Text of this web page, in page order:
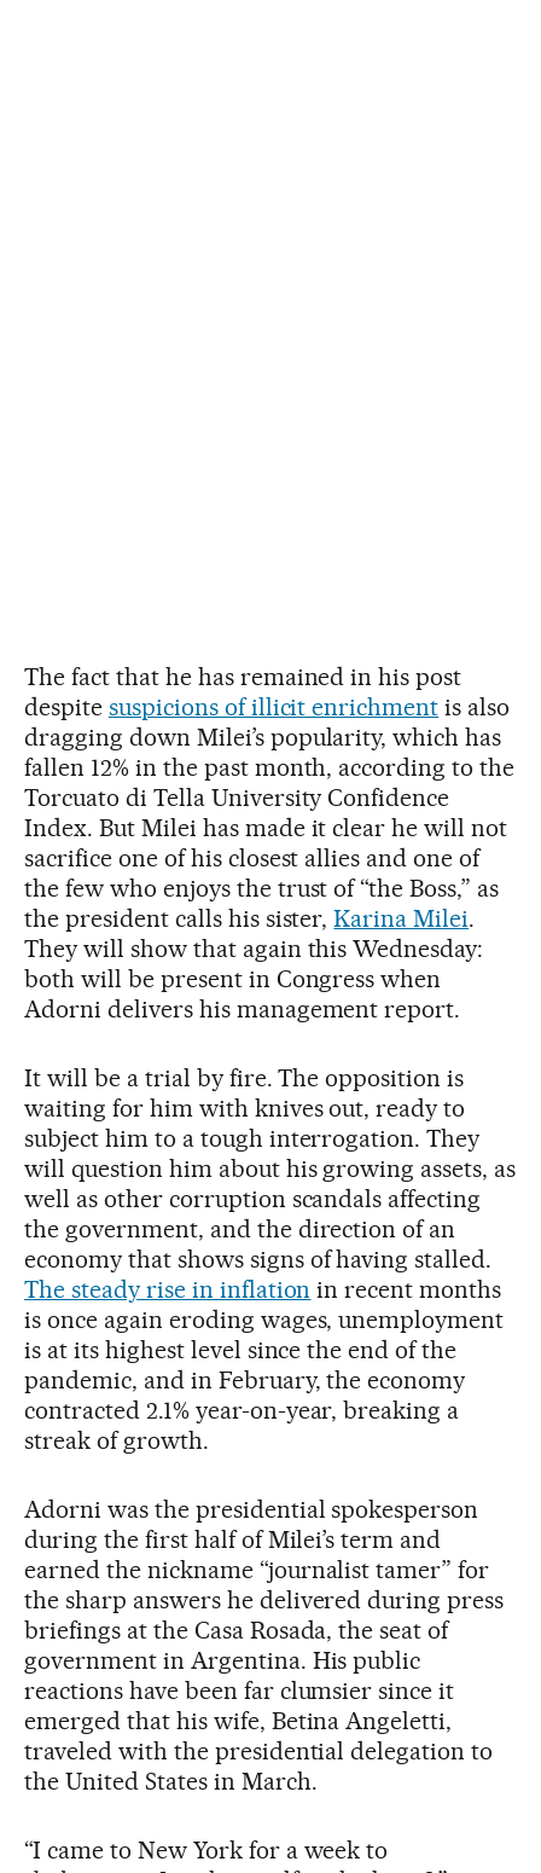
The fact that he has remained in his post
despite suspicions of illicit enrichment is also
dragging down Milei’s popularity, which has
fallen 12% in the past month, according to the
Torcuato di Tella University Confidence
Index. But Milei has made it clear he will not
sacrifice one of his closest allies and one of
the few who enjoys the trust of “the Boss,” as
the president calls his sister,Karina Milei.
They will show that again this Wednesday:
both will be present in Congress when
Adorni delivers his management report.
It will be a trial by fire. The opposition is
waiting for him with knives out, ready to
subject him to a tough interrogation. They
will question him about his growing assets, as
well as other corruption scandals affecting
the government, and the direction of an
economy that shows signs of having stalled.
The steady rise in inflation in recent months
is once again eroding wages, unemployment
is at its highest level since the end of the
pandemic, and in February, the economy
contracted 2.1% year-on-year, breaking a
streak of growth.
Adorni was the presidential spokesperson
during the first half of Milei’s term and
earned the nickname “journalist tamer” for
the sharp answers he delivered during press
briefings at the Casa Rosada, the seat of
government in Argentina. His public
reactions have been far clumsier since it
emerged that his wife, Betina Angeletti,
traveled with the presidential delegation to
the United States in March.
“I came to New York for a week to